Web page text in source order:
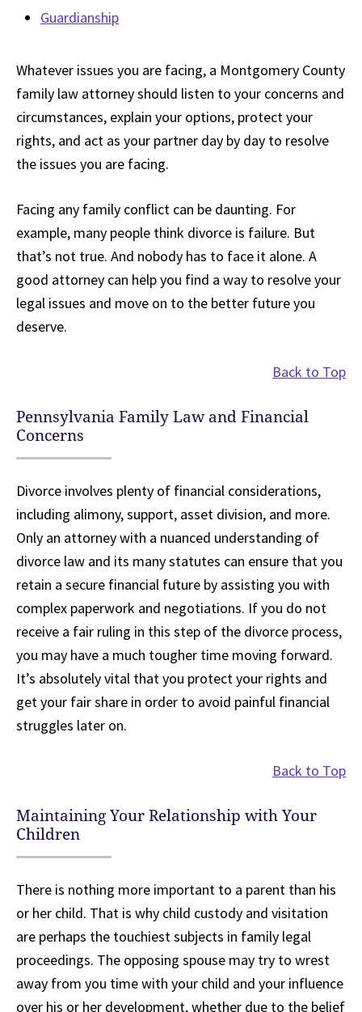
Guardianship
Whatever issues you are facing, a Montgomery County
family law attorney should listen to your concerns and
circumstances, explain your options, protect your
rights, and act as your partner day by day to resolve
the issues you are facing.
Facing any family conflict can be daunting. For
example, many people think divorce is failure. But
that’s not true. And nobody has to face it alone. A
good attorney can help you find a way to resolve your
legal issues and move on to the better future you
deserve.
Back to Top
Pennsylvania Family Law and Financial
Concerns
Divorce involves plenty of financial considerations,
including alimony, support, asset division, and more.
Only an attorney with a nuanced understanding of
divorce law and its many statutes can ensure that you
retain a secure financial future by assisting you with
complex paperwork and negotiations. If you do not
receive a fair ruling in this step of the divorce process,
you may have a much tougher time moving forward.
It’s absolutely vital that you protect your rights and
get your fair share in order to avoid painful financial
struggles later on.
Back to Top
Maintaining Your Relationship with Your
Children
There is nothing more important to a parent than his
or her child. That is why child custody and visitation
are perhaps the touchiest subjects in family legal
proceedings. The opposing spouse may try to wrest
away from you time with your child and your influence
over his or her development, whether due to the belief